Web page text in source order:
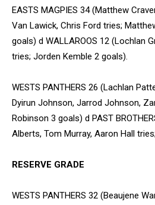
EASTS MAGPIES 34 (Matthew
Van Lawick, Chris Ford tries;
goals) d WALLAROOS 12 (Lochlan
tries; Jorden Kemble 2 goals).
WESTS PANTHERS 26 (Lachlan
Dyirun Johnson, Jarrod Johnson,
Robinson 3 goals) d PAST
Alberts, Tom Murray, Aaron Hall
RESERVE GRADE
WESTS PANTHERS 32 (Beaujene